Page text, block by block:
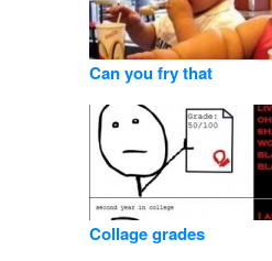
Can you fry that
Collage grades